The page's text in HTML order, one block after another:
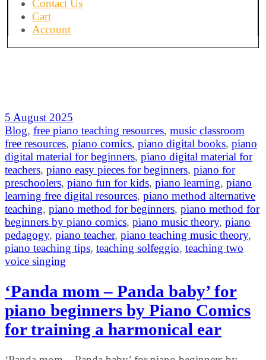
Contact Us
Cart
Account
5 August 2025
Blog, free piano teaching resources, music classroom
free resources, piano comics, piano digital books, piano
digital material for beginners, piano digital material for
teachers, piano easy pieces for beginners, piano for
preschoolers, piano fun for kids, piano learning, piano
learning free digital resources, piano method alternative
teaching, piano method for beginners, piano method for
beginners by piano comics, piano music theory, piano
pedagogy, piano teacher, piano teaching music theory,
piano teaching tips, teaching solfeggio, teaching two
voice singing
‘Panda mom – Panda baby’ for
piano beginners by Piano Comics
for training a harmonical ear